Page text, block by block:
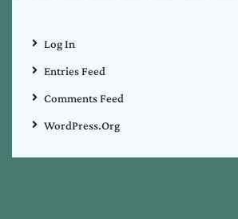
Log In
Entries Feed
Comments Feed
WordPress.org